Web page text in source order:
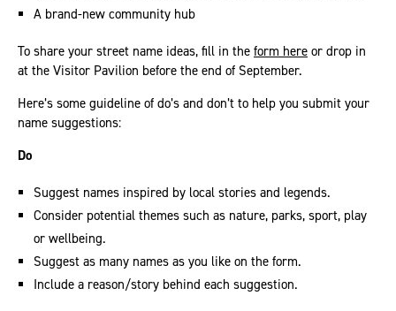
A brand-new community hub
To share your street name ideas, fill in the form here or drop in
at the Visitor Pavilion before the end of September.
Here’s some guideline of do’s and don’t to help you submit your
name suggestions:
Do
Suggest names inspired by local stories and legends.
Consider potential themes such as nature, parks, sport, play
or wellbeing.
Suggest as many names as you like on the form.
Include a reason/story behind each suggestion.